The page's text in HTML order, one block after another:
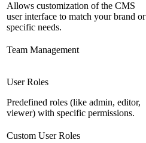
Allows customization of the CMS
user interface to match your brand or
specific needs.
Team Management
User Roles
Predefined roles (like admin, editor,
viewer) with specific permissions.
Custom User Roles